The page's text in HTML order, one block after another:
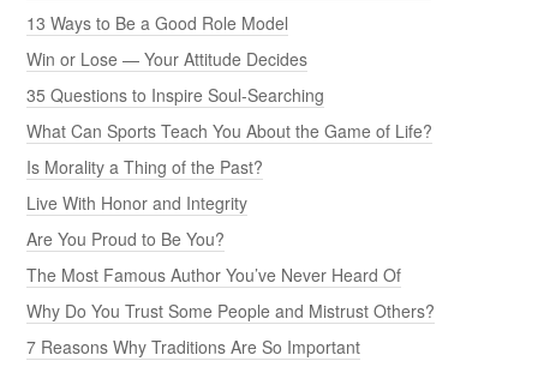
13 Ways to Be a Good Role Model
Win or Lose — Your Attitude Decides
35 Questions to Inspire Soul-Searching
What Can Sports Teach You About the Game of Life?
Is Morality a Thing of the Past?
Live With Honor and Integrity
Are You Proud to Be You?
The Most Famous Author You’ve Never Heard Of
Why Do You Trust Some People and Mistrust Others?
7 Reasons Why Traditions Are So Important